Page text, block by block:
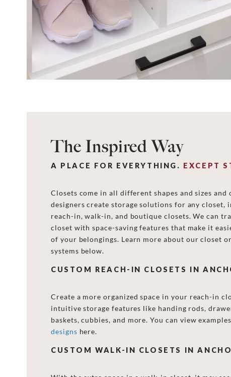
The Inspired Way
A PLACE FOR EVERYTHING. EXCEPT
Closets come in all different shapes and sizes and
designers create storage solutions for any closet,
reach-in, walk-in, and boutique closets. We can
closet with space-saving features that make it
of your belongings. Learn more about our closet
systems below.
CUSTOM REACH-IN CLOSETS IN
Create a more organized space in your reach-in
intuitive storage features like handing rods,
baskets, cubbies, and more. You can view
designs here.
CUSTOM WALK-IN CLOSETS IN